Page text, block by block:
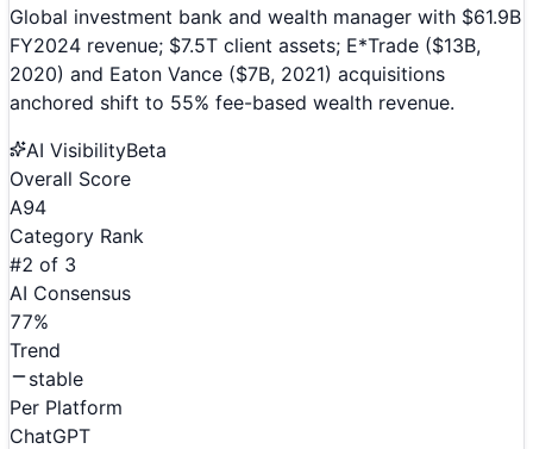
Global investment bank and wealth manager with $61.9B
FY2024 revenue; $7.5T client assets; E*Trade ($13B,
2020) and Eaton Vance ($7B, 2021) acquisitions
anchored shift to 55% fee-based wealth revenue.
AI VisibilityBeta
Overall Score
A94
Category Rank
#2 of 3
AI Consensus
77%
Trend
stable
Per Platform
ChatGPT